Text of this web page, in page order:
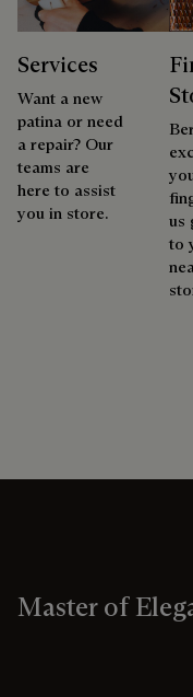
Services
Want a new
patina or need
a repair? Our
teams are
here to assist
you in store.
us
to
Master of